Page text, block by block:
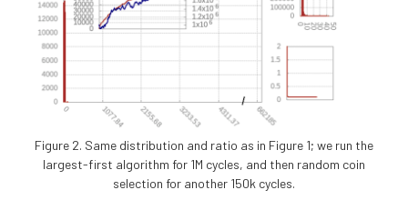
Figure 2. Same distribution and ratio as in Figure 1; we run the
largest-first algorithm for 1M cycles, and then random coin
selection for another 150k cycles.